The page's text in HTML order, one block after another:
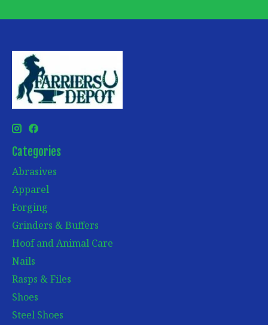
Categories
Abrasives
Apparel
Forging
Grinders & Buffers
Hoof and Animal Care
Nails
Rasps & Files
Shoes
Steel Shoes